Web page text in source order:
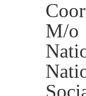
M/o